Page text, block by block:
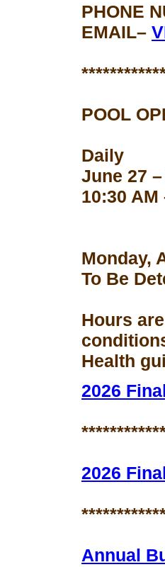
PHONE
EMAIL–
POOL
Daily
June 27
10:30 AM
Monday,
To Be
Hours
Health
2026
2026
Annual